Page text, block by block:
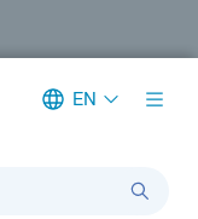
EN